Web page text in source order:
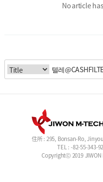
No article
住所 : 295, Bonsan-Ro,
TEL : -82-55-343-
Copyrightⓒ 2019 JIWON